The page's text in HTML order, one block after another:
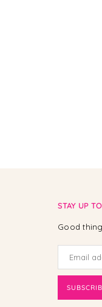
STAY UP
Good